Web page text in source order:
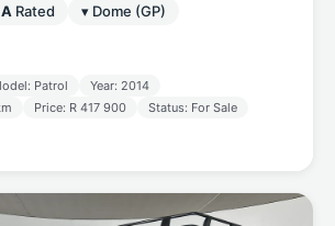
A Rated ▾ Dome (GP)
Patrol
Year: 2014
Price: R 417 900
Status: For Sale